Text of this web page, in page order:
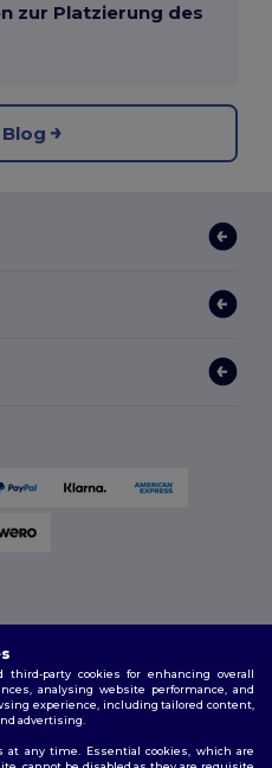
zur Platzierung des
party cookies for enhancing overall
analysing website performance, and
experience, including tailored content,
advertising.
at any time. Essential cookies, which are